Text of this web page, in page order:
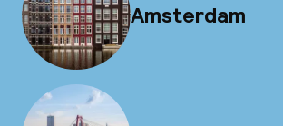
Amsterdam